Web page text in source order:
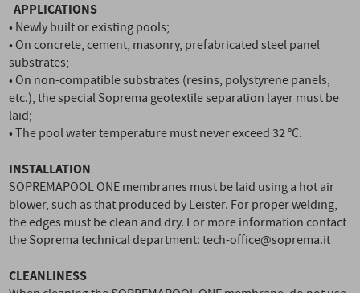
APPLICATIONS
• Newly built or existing pools;
• On concrete, cement, masonry, prefabricated steel panel
substrates;
• On non-compatible substrates (resins, polystyrene panels,
etc.), the special Soprema geotextile separation layer must be
laid;
• The pool water temperature must never exceed 32 °C.
INSTALLATION
SOPREMAPOOL ONE membranes must be laid using a hot air
blower, such as that produced by Leister. For proper welding,
the edges must be clean and dry. For more information contact
the Soprema technical department: tech-office@soprema.it
CLEANLINESS